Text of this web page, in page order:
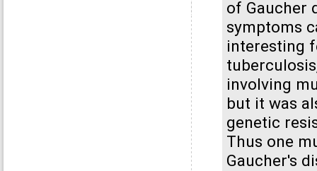
of Gaucher
symptoms
interesting
involving
but it was
genetic
Thus one
Gaucher's